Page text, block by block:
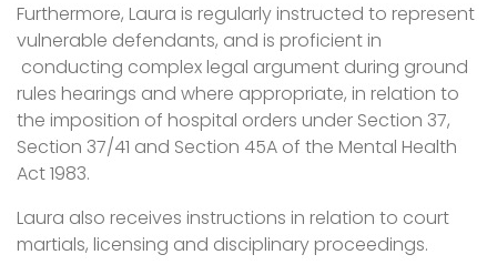
Furthermore, Laura is regularly instructed to represent
vulnerable defendants, and is proficient in
conducting complex legal argument during ground
rules hearings and where appropriate, in relation to
the imposition of hospital orders under Section 37,
Section 37/41 and Section 45A of the Mental Health
Act 1983.
Laura also receives instructions in relation to court
martials, licensing and disciplinary proceedings.